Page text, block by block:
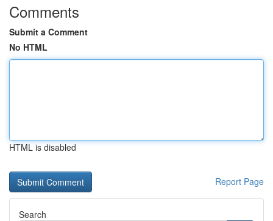
Comments
Submit a Comment
No HTML
HTML is disabled
Report Page
Search